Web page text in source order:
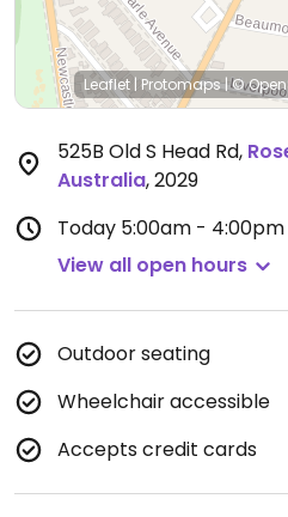
Leaflet | Protomaps|©
525B Old S Head Rd,
Australia,2029
Today 5:00am - 4:00pm
View all open hours
Outdoor seating
Wheelchair accessible
Accepts credit cards